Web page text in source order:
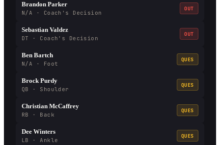
Brandon Parker
N/A · Coach's Decision
OUT
Sebastian Valdez
DT · Coach's Decision
OUT
Ben Bartch
N/A · Foot
QUES
Brock Purdy
QB · Shoulder
QUES
Christian McCaffrey
RB · Back
QUES
Dee Winters
LB · Ankle
QUES